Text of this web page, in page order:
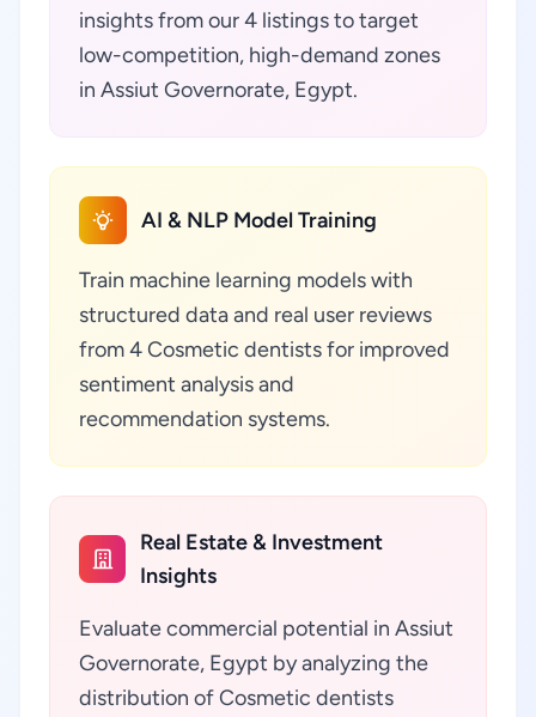
insights from our 4 listings to target
low-competition, high-demand zones
in Assiut Governorate, Egypt.
AI & NLP Model Training
Train machine learning models with
structured data and real user reviews
from 4 Cosmetic dentists for improved
sentiment analysis and
recommendation systems.
Real Estate & Investment
Insights
Evaluate commercial potential in Assiut
Governorate, Egypt by analyzing the
distribution of Cosmetic dentists